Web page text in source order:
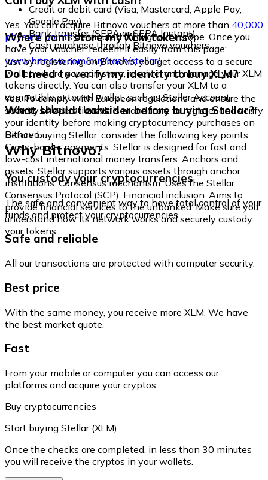
Credit or debit card (Visa, Mastercard, Apple Pay,
Google Pay)
Bank transfer (SEPA or SEPA Instant)
Cash purchase through Bitnovo vouchers
Yes. You can acquire Bitnovo vouchers at more than 40,000
physical pointsdistributed throughout Europe. Once you
have your voucher, redeem it easily from this page:
www.bitnovo.com/buy/cash/stellar/
Where can I store my XLM tokens?
Just by registering on Bitnovo, you get access to a secure
wallet where you can store, receive, and manage your XLM
tokens directly. You can also transfer your XLM to a
compatible external wallet, such as Stellar Account
Viewer, Lobstr, or Ledger.
Do I need to verify my identity to buy XLM?
Yes. To comply with European regulations and ensure the
security of operations, it is mandatory to register and verify
your identity before making cryptocurrency purchases on
Bitnovo.
What should I consider before buying Stellar?
Before buying Stellar, consider the following key points:
Cross-border payments: Stellar is designed for fast and
low-cost international money transfers. Anchors and
assets: Stellar supports various assets through anchor
institutions. Consensus mechanism: Uses the Stellar
Consensus Protocol (SCP). Financial inclusion: Aims to
provide financial services to the unbanked. Make sure you
understand how its network works and securely custody
your tokens.
Why Bitnovo?
You custody your cryptocurrencies
The safe and convenient way to have total control of your
funds and protect your cryptocurrencies.
Safe and reliable
All our transactions are protected with computer security.
Best price
With the same money, you receive more XLM. We have
the best market quote.
Fast
From your mobile or computer you can access our
platforms and acquire your cryptos.
Buy cryptocurrencies
Start buying Stellar (XLM)
Once the checks are completed, in less than 30 minutes
you will receive the cryptos in your wallets.